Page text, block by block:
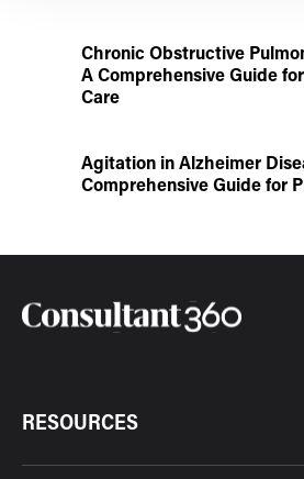
Chronic Obstructive
A Comprehensive Guide
Care
Agitation in Alzheimer
Comprehensive Guide for
RESOURCES